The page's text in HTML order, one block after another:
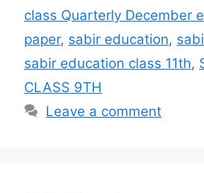
class Quarterly December
paper, sabir education,
sabir education class 11th,
CLASS 9TH
Leave a comment